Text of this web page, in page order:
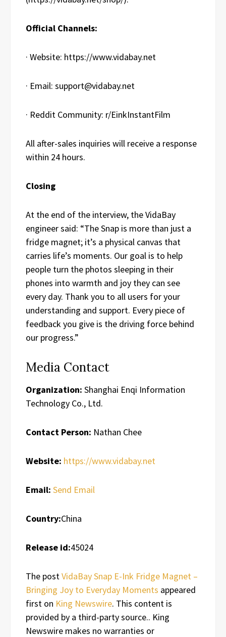
Official Channels:
· Website: https://www.vidabay.net
· Email: support@vidabay.net
· Reddit Community: r/EinkInstantFilm
All after-sales inquiries will receive a response
within 24 hours.
Closing
At the end of the interview, the VidaBay
engineer said: “The Snap is more than just a
fridge magnet; it’s a physical canvas that
carries life’s moments. Our goal is to help
people turn the photos sleeping in their
phones into warmth and joy they can see
every day. Thank you to all users for your
understanding and support. Every piece of
feedback you give is the driving force behind
our progress.”
Media Contact
Organization: Shanghai Enqi Information
Technology Co., Ltd.
Contact Person: Nathan Chee
Website: https://www.vidabay.net
Email: Send Email
Country:China
Release id:45024
The postVidaBay Snap E-Ink Fridge Magnet –
Bringing Joy to Everyday Moments appeared
first on King Newswire. This content is
provided by a third-party source.. King
Newswire makes no warranties or